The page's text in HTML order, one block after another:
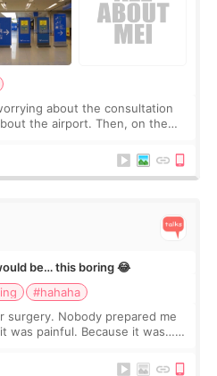
about the consultation
the airport. Then, on the
be… this boring 😂
#hahaha
surgery. Nobody prepared me
was painful. Because it was…